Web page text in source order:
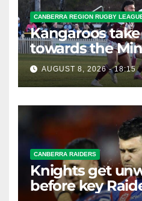
CANBERRA REGION RUGBY
Kangaroos
towards the
Premiership
AUGUST 8, 2026 - 18:15
CANBERRA RAIDERS
Knights get
before key